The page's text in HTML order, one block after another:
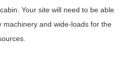
Your site will need to be able
machinery and wide-loads for the